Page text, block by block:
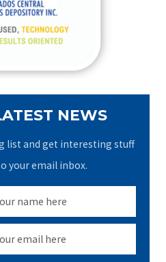
NEWS
list and get interesting stuff
your email inbox.